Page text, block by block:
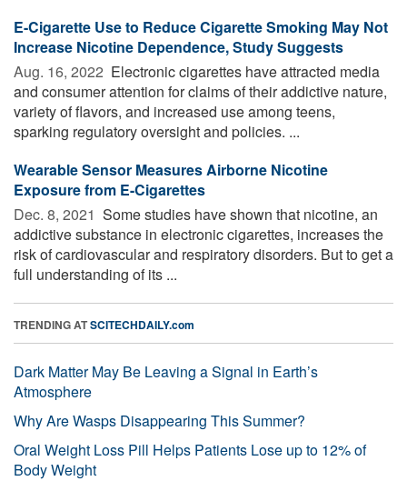
E-Cigarette Use to Reduce Cigarette Smoking May Not
Increase Nicotine Dependence, Study Suggests
Aug. 16, 2022  Electronic cigarettes have attracted media
and consumer attention for claims of their addictive nature,
variety of flavors, and increased use among teens,
sparking regulatory oversight and policies. ...
Wearable Sensor Measures Airborne Nicotine
Exposure from E-Cigarettes
Dec. 8, 2021  Some studies have shown that nicotine, an
addictive substance in electronic cigarettes, increases the
risk of cardiovascular and respiratory disorders. But to get a
full understanding of its ...
TRENDING ATSCITECHDAILY.com
Dark Matter May Be Leaving a Signal in Earth’s
Atmosphere
Why Are Wasps Disappearing This Summer?
Oral Weight Loss Pill Helps Patients Lose up to 12% of
Body Weight